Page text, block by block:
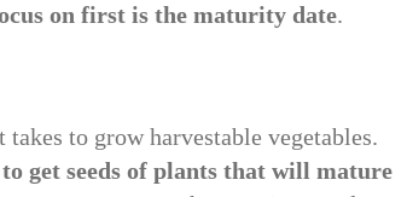
on first is the maturity date.
to grow harvestable vegetables.
get seeds of plants that will mature